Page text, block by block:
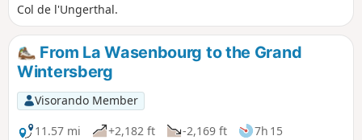
Col de l'Ungerthal.
From La Wasenbourg to the Grand
Wintersberg
Visorando Member
11.57 mi
+2,182 ft -2,169 ft
7h 15